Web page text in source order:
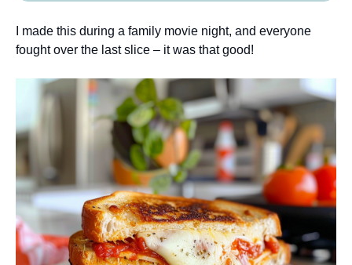
I made this during a family movie night, and everyone
fought over the last slice – it was that good!